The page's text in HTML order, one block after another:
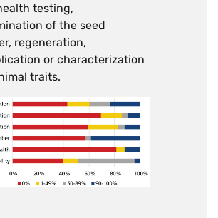
testing,
of the seed
regeneration,
or characterization
traits.